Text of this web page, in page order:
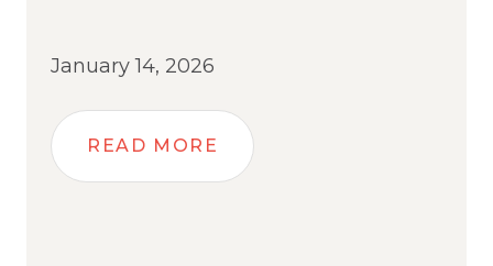
January 14, 2026
READ MORE